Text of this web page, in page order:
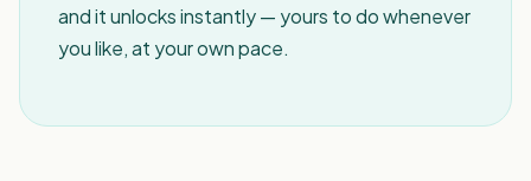
and it unlocks instantly — yours to do whenever
you like, at your own pace.